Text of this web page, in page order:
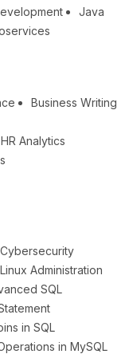
Java
Business Writing
HR Analytics
Cybersecurity
Linux Administration
SQL
in SQL
in MySQL